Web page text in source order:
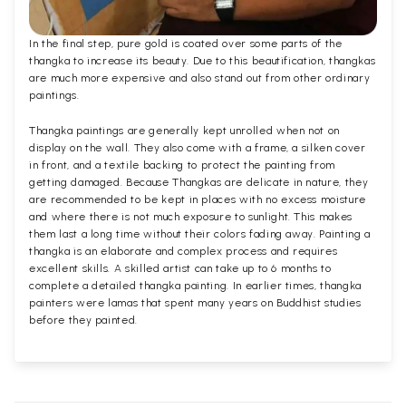
In the final step, pure gold is coated over some parts of the
thangka to increase its beauty. Due to this beautification, thangkas
are much more expensive and also stand out from other ordinary
paintings.
Thangka paintings are generally kept unrolled when not on
display on the wall. They also come with a frame, a silken cover
in front, and a textile backing to protect the painting from
getting damaged. Because Thangkas are delicate in nature, they
are recommended to be kept in places with no excess moisture
and where there is not much exposure to sunlight. This makes
them last a long time without their colors fading away. Painting a
thangka is an elaborate and complex process and requires
excellent skills. A skilled artist can take up to 6 months to
complete a detailed thangka painting. In earlier times, thangka
painters were lamas that spent many years on Buddhist studies
before they painted.